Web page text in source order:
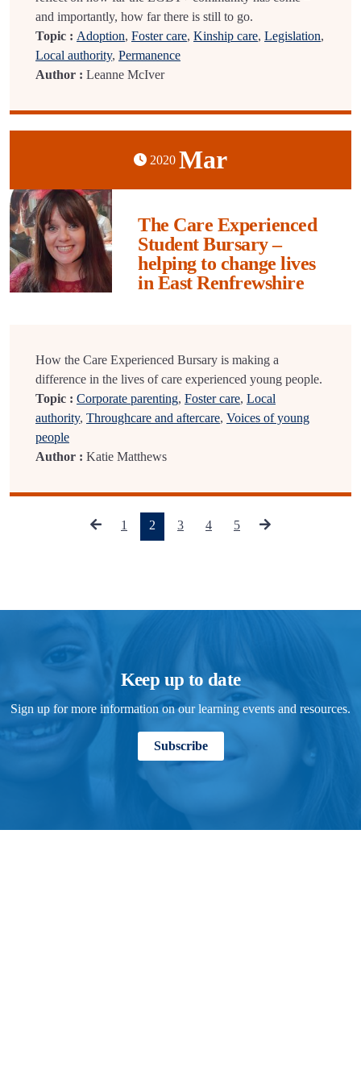
and importantly, how far there is still to go.
Topic : Adoption, Foster care, Kinship care, Legislation,
Local authority, Permanence
Author : Leanne McIver
2020 Mar
The Care Experienced
Student Bursary –
helping to change lives
in East Renfrewshire
How the Care Experienced Bursary is making a
difference in the lives of care experienced young people.
Topic : Corporate parenting, Foster care, Local
authority, Throughcare and aftercare, Voices of young
people
Author : Katie Matthews
1 2 (current)
3 4 5
Keep up to date
Sign up for more information on our learning events and resources.
Subscribe